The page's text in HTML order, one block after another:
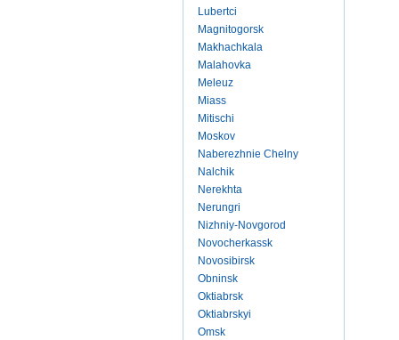
Lubertci
Magnitogorsk
Makhachkala
Malahovka
Meleuz
Miass
Mitischi
Moskov
Naberezhnie Chelny
Nalchik
Nerekhta
Nerungri
Nizhniy-Novgorod
Novocherkassk
Novosibirsk
Obninsk
Oktiabrsk
Oktiabrskyi
Omsk